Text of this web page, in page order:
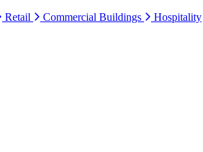
Retail Commercial Buildings Hospitality